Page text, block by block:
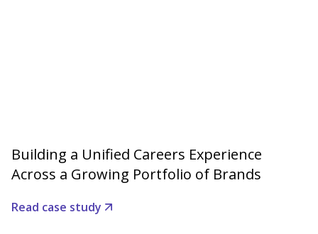
Building a Unified Careers Experience
Across a Growing Portfolio of Brands
Read case study